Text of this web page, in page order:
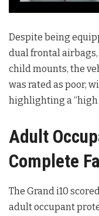
Despite being
dual frontal airbags,
child mounts, the
was rated as poor,
highlighting a
Adult
Complete
The Grand i10
adult occupant